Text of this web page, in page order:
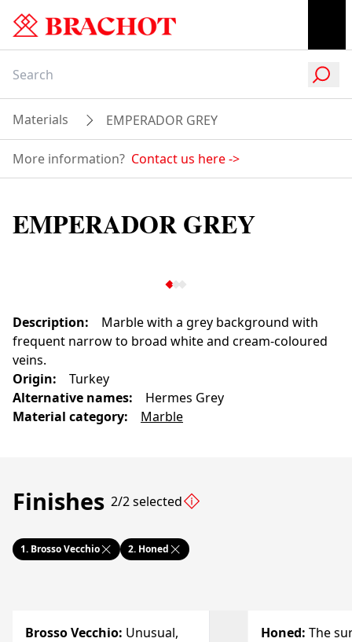
Materials EMPERADOR GREY
More information? Contact us here->
EMPERADOR GREY
Description:
Marble with a grey background with
frequent narrow to broad white and cream-coloured
veins.
Origin:
Turkey
Alternative names:
Hermes Grey
Material category: Marble
Finishes 2/2 selected
1. Brosso Vecchio 2. Honed
Brosso Vecchio: Unusual,
Honed: The